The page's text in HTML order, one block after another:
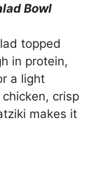
Bowl
topped
in protein,
a light
crisp
makes it